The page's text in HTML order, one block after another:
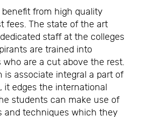
benefit from high quality
fees. The state of the art
staff at the colleges
are trained into
are a cut above the rest.
is associate integral a part of
it edges the international
students can make use of
and techniques which they